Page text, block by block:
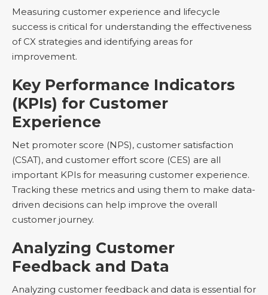
Measuring customer experience and lifecycle
success is critical for understanding the effectiveness
of CX strategies and identifying areas for
improvement.
Key Performance Indicators
(KPIs) for Customer
Experience
Net promoter score (NPS), customer satisfaction
(CSAT), and customer effort score (CES) are all
important KPIs for measuring customer experience.
Tracking these metrics and using them to make data-
driven decisions can help improve the overall
customer journey.
Analyzing Customer
Feedback and Data
Analyzing customer feedback and data is essential for